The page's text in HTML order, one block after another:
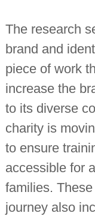
The research
brand and
piece of work
increase the
to its diverse
charity is
to ensure
accessible for
families.
journey also